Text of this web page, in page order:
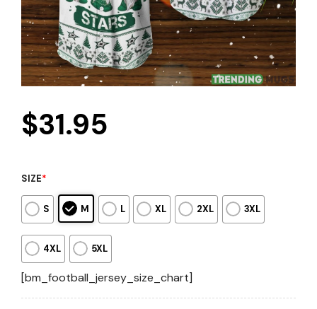
$31.95
SIZE*
S M L XL 2XL 3XL
4XL 5XL
[bm_football_jersey_size_chart]